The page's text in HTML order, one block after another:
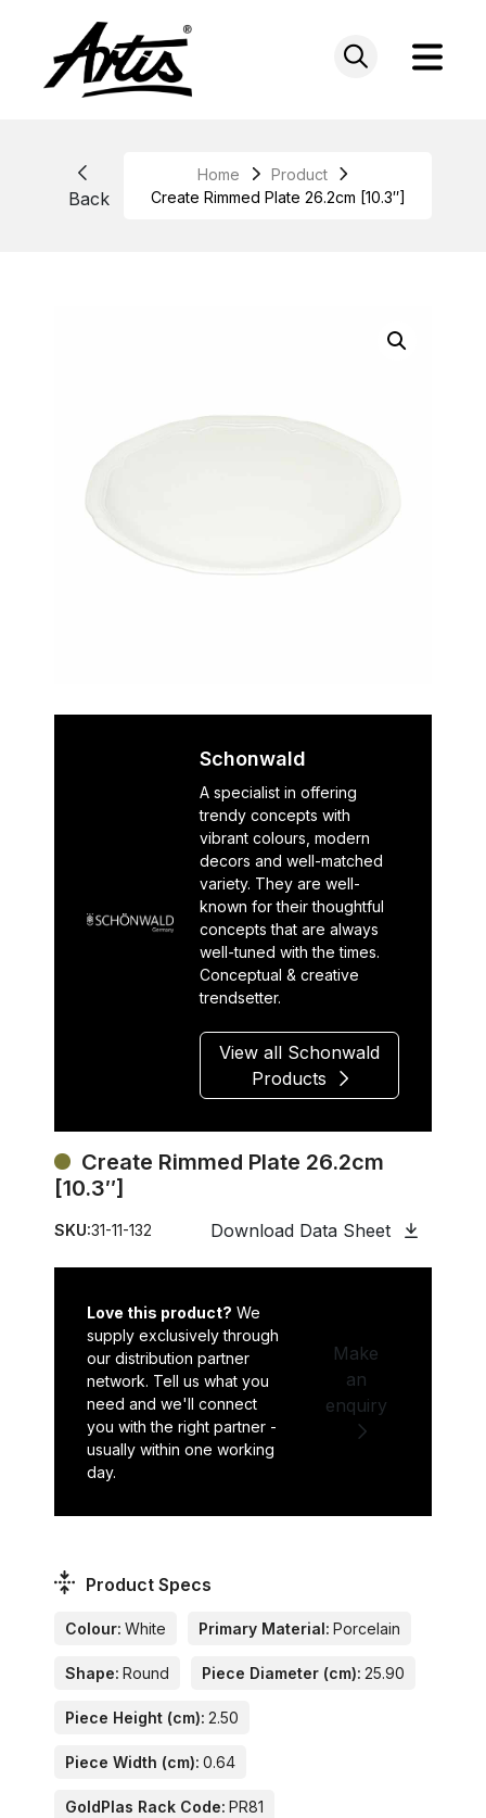
Back
Home
Product
Create Rimmed Plate 26.2cm [10.3″]
Schonwald
A specialist in offering
trendy concepts with
vibrant colours, modern
decors and well-matched
variety. They are well-
known for their thoughtful
concepts that are always
well-tuned with the times.
Conceptual & creative
trendsetter.
View all Schonwald
Products
Create Rimmed Plate 26.2cm
[10.3″]
SKU:31-11-132 Download Data Sheet
Love this product? We
supply exclusively through
our distribution partner
network. Tell us what you
need and we'll connect
you with the right partner -
usually within one working
day.
Make
an
enquiry
Product Specs
Colour: White Primary Material: Porcelain
Shape: Round Piece Diameter (cm): 25.90
Piece Height (cm): 2.50
Piece Width (cm): 0.64
GoldPlas Rack Code: PR81